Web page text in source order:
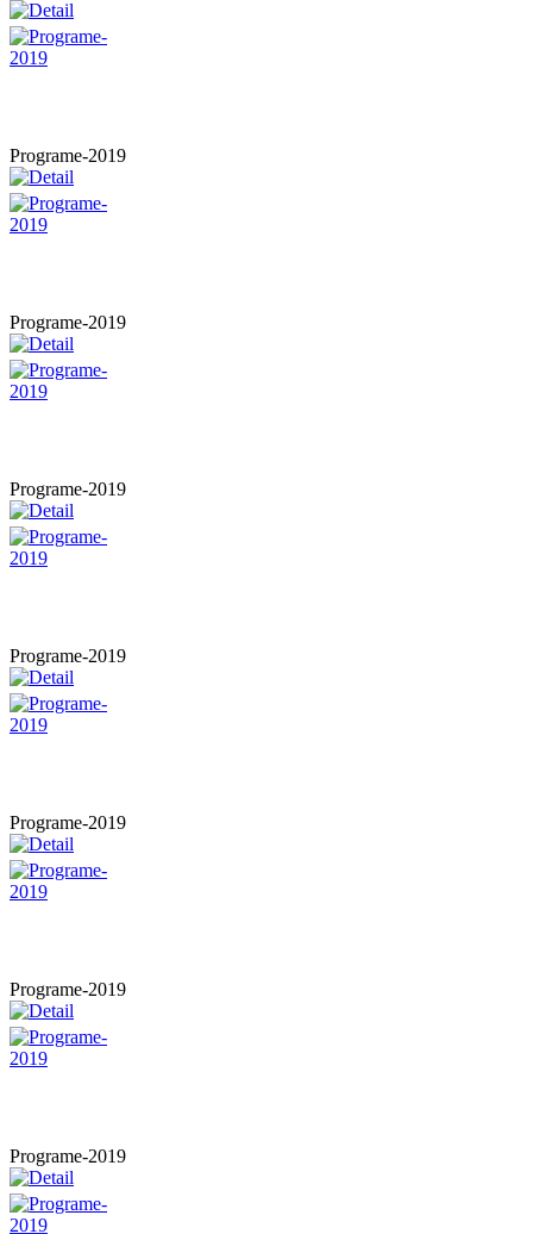
Programe-2019
Programe-2019
Programe-2019
Programe-2019
Programe-2019
Programe-2019
Programe-2019